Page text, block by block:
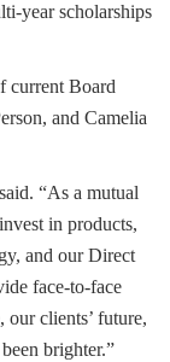
year scholarships
current Board
and Camelia
“As a mutual
in products,
and our Direct
face-to-face
our clients’ future,
brighter.”